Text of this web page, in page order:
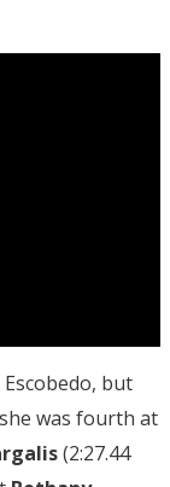
but
was fourth at
(2:27.44